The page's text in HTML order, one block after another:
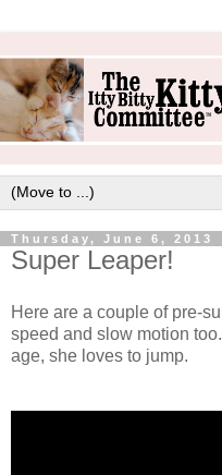
Thursday, June 6, 2013
Super Leaper!
Here are a couple of pre-
speed and slow motion
age, she loves to jump.